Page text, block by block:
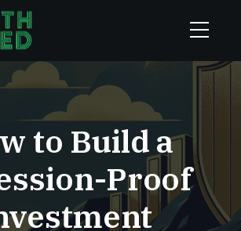
to Build a
Proof